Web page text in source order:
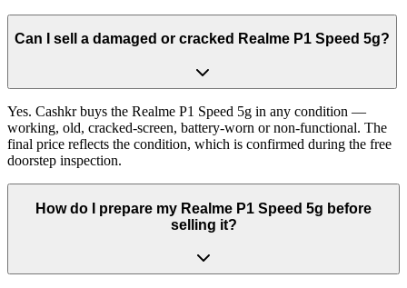
Can I sell a damaged or cracked Realme P1 Speed 5g?
Yes. Cashkr buys the Realme P1 Speed 5g in any condition —
working, old, cracked-screen, battery-worn or non-functional. The
final price reflects the condition, which is confirmed during the free
doorstep inspection.
How do I prepare my Realme P1 Speed 5g before
selling it?